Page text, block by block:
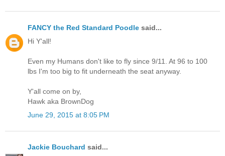
FANCY the Red Standard Poodle said...
Hi Y'all!
Even my Humans don't like to fly since 9/11. At 96 to 100
lbs I'm too big to fit underneath the seat anyway.
Y'all come on by,
Hawk aka BrownDog
June 29, 2015 at 8:05 PM
Jackie Bouchard said...